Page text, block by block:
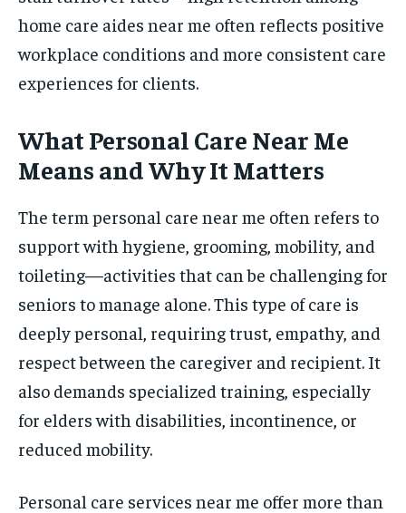
home care aides near me often reflects positive
workplace conditions and more consistent care
experiences for clients.
What Personal Care Near Me
Means and Why It Matters
The term personal care near me often refers to
support with hygiene, grooming, mobility, and
toileting—activities that can be challenging for
seniors to manage alone. This type of care is
deeply personal, requiring trust, empathy, and
respect between the caregiver and recipient. It
also demands specialized training, especially
for elders with disabilities, incontinence, or
reduced mobility.
Personal care services near me offer more than